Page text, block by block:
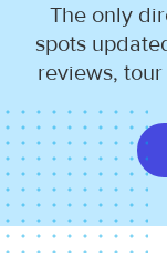
The only
spots
reviews,